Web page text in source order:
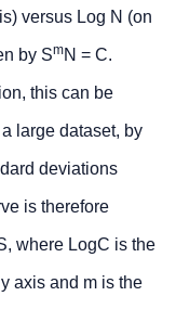
versus Log N (on
by SmN = C.
this can be
large dataset, by
deviations
is therefore
where LogC is the
axis and m is the